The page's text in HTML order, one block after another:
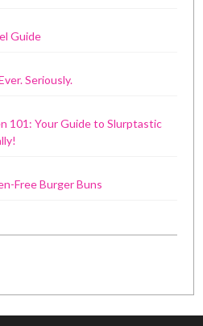
Guide
Seriously.
101: Your Guide to Slurptastic
Free Burger Buns